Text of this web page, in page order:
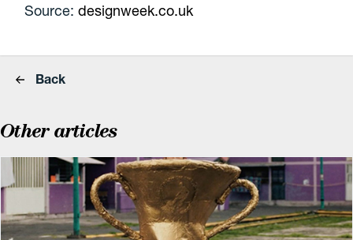
Source:designweek.co.uk
Back
Other articles